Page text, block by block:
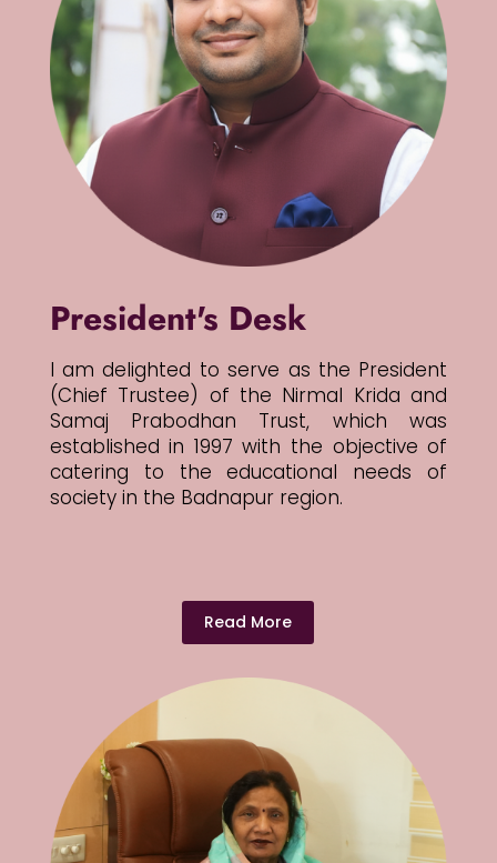
President's Desk
I am delighted to serve as the President
(Chief Trustee) of the Nirmal Krida and
Samaj Prabodhan Trust, which was
established in 1997 with the objective of
catering to the educational needs of
society in the Badnapur region.
Read More